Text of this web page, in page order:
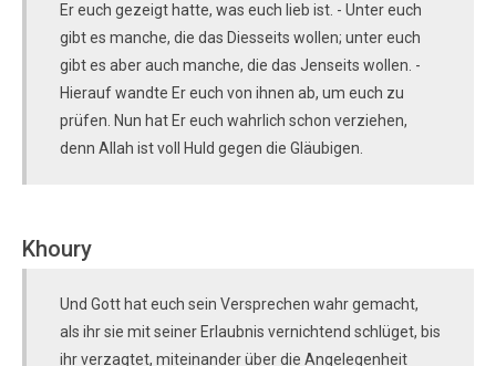
Er euch gezeigt hatte, was euch lieb ist. - Unter euch
gibt es manche, die das Diesseits wollen; unter euch
gibt es aber auch manche, die das Jenseits wollen. -
Hierauf wandte Er euch von ihnen ab, um euch zu
prüfen. Nun hat Er euch wahrlich schon verziehen,
denn Allah ist voll Huld gegen die Gläubigen.
Khoury
Und Gott hat euch sein Versprechen wahr gemacht,
als ihr sie mit seiner Erlaubnis vernichtend schlüget, bis
ihr verzagtet, miteinander über die Angelegenheit